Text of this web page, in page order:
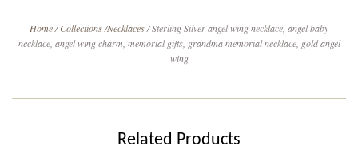
Home/ Collections/Necklaces/Sterling Silver angel wing necklace, angel baby
necklace, angel wing charm, memorial gifts, grandma memorial necklace, gold angel
wing
Related Products